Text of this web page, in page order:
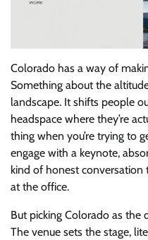
Colorado has a way of
Something about the
landscape. It shifts people
headspace where they’re
thing when you’re trying to
engage with a keynote,
kind of honest
at the office.
But picking Colorado as the
The venue sets the stage,